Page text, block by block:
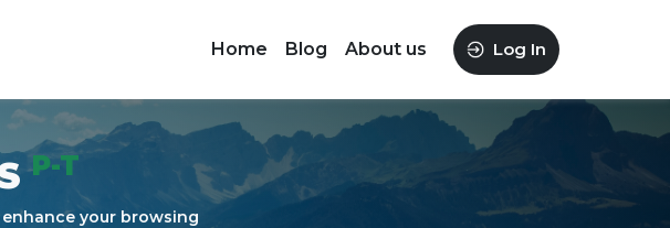
Home Blog About us Log In
P-T
your browsing